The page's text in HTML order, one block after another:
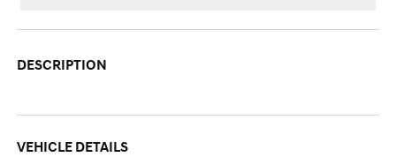
DESCRIPTION
VEHICLE DETAILS